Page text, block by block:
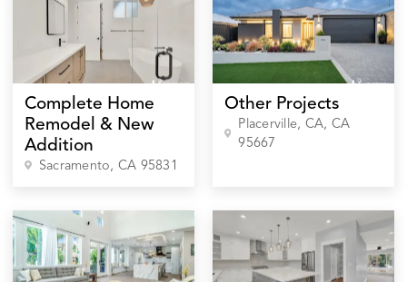
Complete Home
Remodel & New
Addition
Sacramento, CA 95831
Other Projects
Placerville, CA, CA
95667